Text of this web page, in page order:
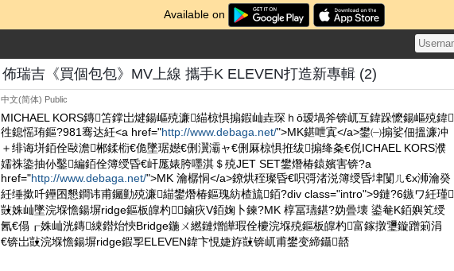
Available on
佈瑞吉《買個包包》MV上線 攜手K ELEVEN打造新專輯 (2)
中文(简体) Public
MICHAEL KORS鏄笘鐣岀煡鍚嶇殑濂緢椋惧搧鍜屾垚琛ｈō瑷堝斧锛屼互鍏跺懡鍚嶇殑鍏
徃鎴愮珛鏂?981骞达紝<a href="http://www.debaga.net/">MK鍖呭寘</a>鐢㈠搧娑佃搵濂冲
＋绯诲垪銆佺敺澹郴鍒椼€佹墜琚嬨€侀瀷灞ャ€侀厤椋惧拰绂搧绛夈€侻ICHAEL KORS濮
嬬祩鍌抽仦鑿編銆佺簿绶昏€屽厖婊胯嚜淇＄殑JET SET鐢熸椿鎱嬪害锛?a
href="http://www.debaga.net/">MK 瀹樼恫</a>鐐烘秷璨昏€呮彁渚涚簿绶昏垏闅ㄦ€х浉瀹癸
紝缍撳吀鑸囨懇鐧讳甫钃勭殑濂緢鐢熸椿鏂瑰紡楂旈銆?div class="intro">9鏈?6鏃ワ紝瑾
敱姝屾墜浣堢憺鍚塀ridge鏂板皥杓鏀疢V銆婅卜鍊?MK 椁冨瓙鍖?妫曡壊 鍙奙K銆嬩笂绶
氥€傝┎姝屾洸鏄綀鐟炲悏Bridge鍦ㄨ繎鏈熷皣瑕佺櫦浣堢殑鏂板皥杓富鎵撴瓕鏇蹭箣涓
€锛岀敱浣堢憺鍚塀ridge鍜孠ELEVEN鍏卞悓婕斿敱锛屼甫鐢变締鑷嚭